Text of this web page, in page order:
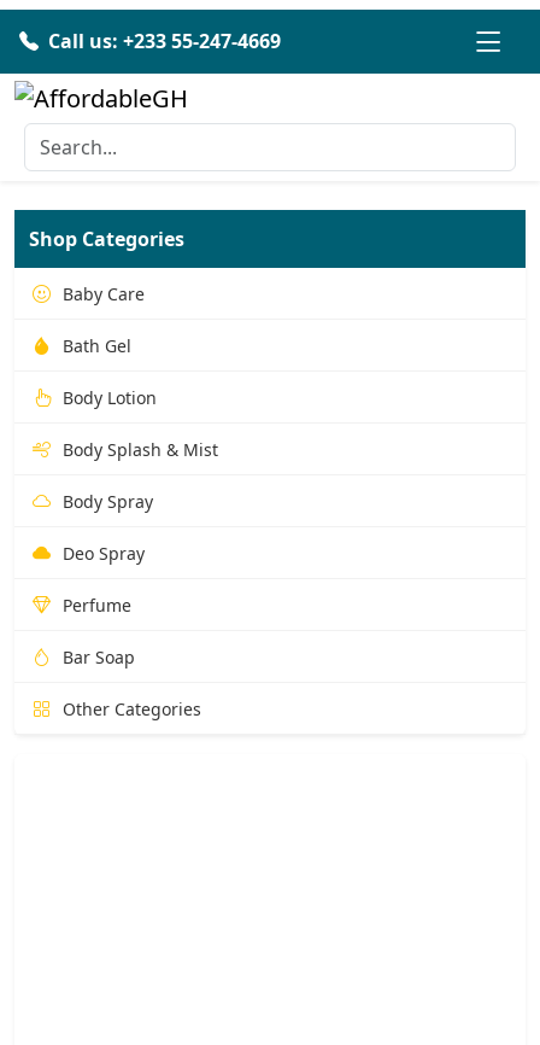
Call us: +233 55-247-4669
Shop Categories
Baby Care
Bath Gel
Body Lotion
Body Splash & Mist
Body Spray
Deo Spray
Perfume
Bar Soap
Other Categories